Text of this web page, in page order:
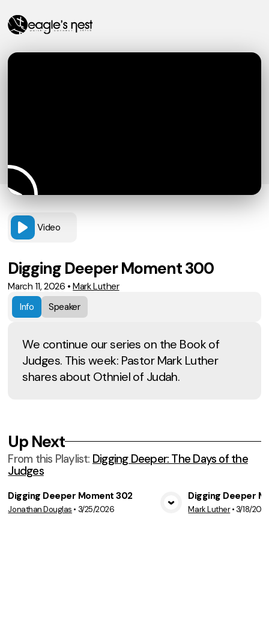
Video
Digging Deeper Moment 300
March 11, 2026 •Mark Luther
Info
Speaker
We continue our series on the Book of
Judges. This week: Pastor Mark Luther
shares about Othniel of Judah.
Up Next
From this Playlist: Digging Deeper: The Days of the
Judges
View Media
Digging Deeper Moment 302
Jonathan Douglas • 3/25/2026
Digging Deeper
Mark Luther• 3/18/